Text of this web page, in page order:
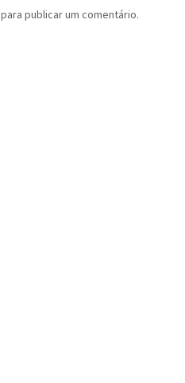
para publicar um comentário.